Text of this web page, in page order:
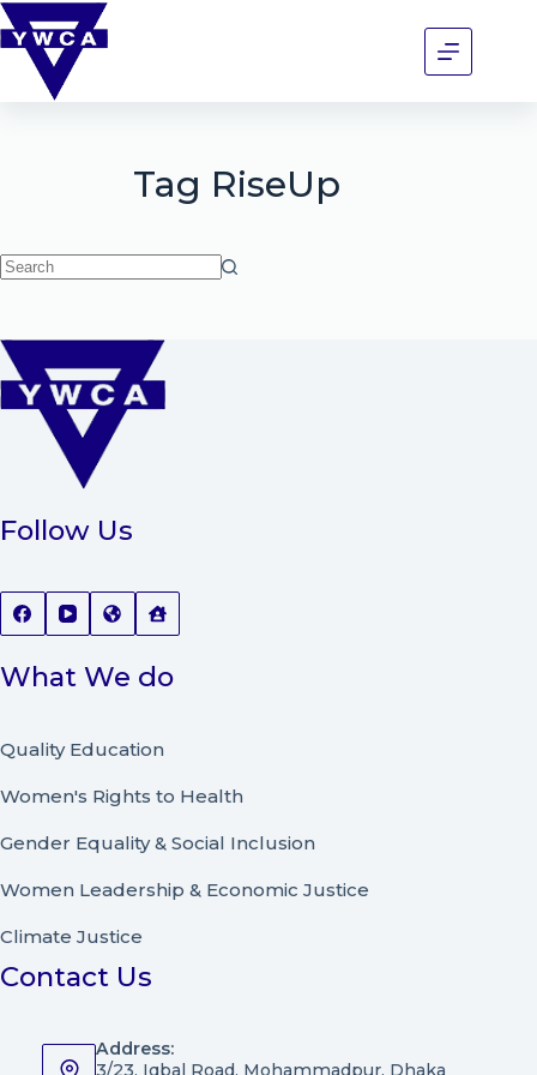
Tag RiseUp
Follow Us
What We do
Quality Education
Women's Rights to Health
Gender Equality & Social Inclusion
Women Leadership & Economic Justice
Climate Justice
Contact Us
Address:
3/23, Iqbal Road, Mohammadpur, Dhaka